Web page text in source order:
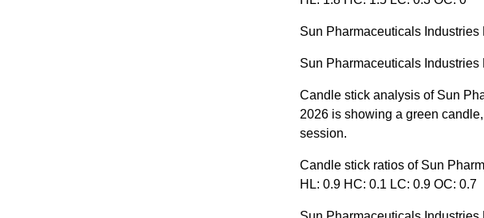
Sun Pharmaceuticals
Sun Pharmaceuticals
Candle stick analysis of Sun
2026 is showing a green
session.
Candle stick ratios of Sun
HL: 0.9 HC: 0.1 LC: 0.9 OC: 0.7